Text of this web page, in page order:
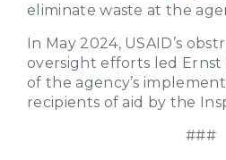
eliminate waste at the
In May 2024, USAID’s
oversight efforts led Ernst
of the agency’s
recipients of aid by the
###